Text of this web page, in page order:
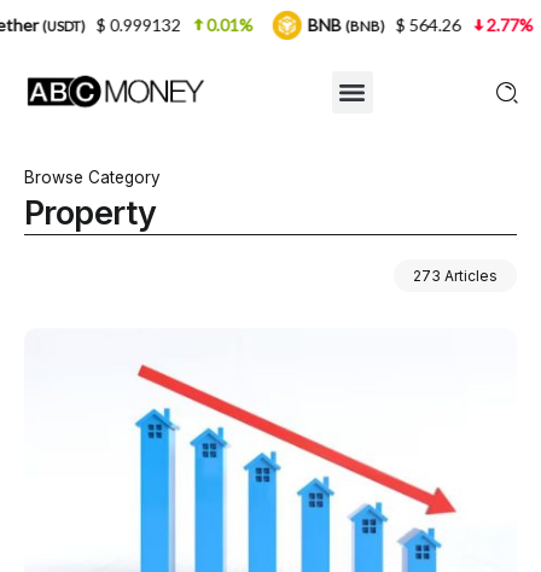
Browse Category
Property
273 Articles
0.01% BNB(BNB) $ 564.26 2.77% USDC (USDC) $